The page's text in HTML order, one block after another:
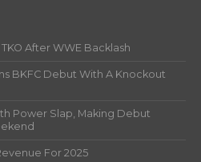
After WWE Backlash
BKFC Debut With A Knockout
Power Slap, Making Debut
For 2025